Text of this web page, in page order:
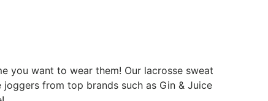
you want to wear them! Our lacrosse sweat
from top brands such as Gin & Juice